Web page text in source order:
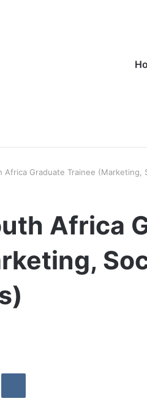
Africa Graduate Trainee (Marketing,
Africa
VKontakte